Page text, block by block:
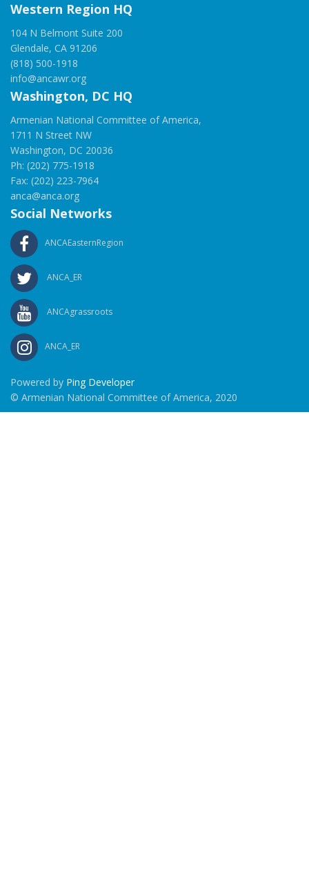
Western Region HQ
104 N Belmont Suite 200
Glendale, CA 91206
(818) 500-1918
info@ancawr.org
Washington, DC HQ
Armenian National Committee of America,
1711 N Street NW
Washington, DC 20036
Ph: (202) 775-1918
Fax: (202) 223-7964
anca@anca.org
Social Networks
ANCAEasternRegion
ANCA_ER
ANCAgrassroots
ANCA_ER
Powered by Ping Developer
© Armenian National Committee of America, 2020